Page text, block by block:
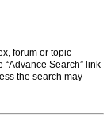
forum or topic
Search” link
the search may